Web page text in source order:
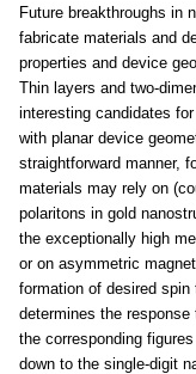
Future breakthroughs in
fabricate materials and
properties and device
Thin layers and two-
interesting candidates
with planar device
straightforward manner,
materials may rely on
polaritons in gold
the exceptionally high
or on asymmetric
formation of desired spin
determines the
the corresponding
down to the single-digit